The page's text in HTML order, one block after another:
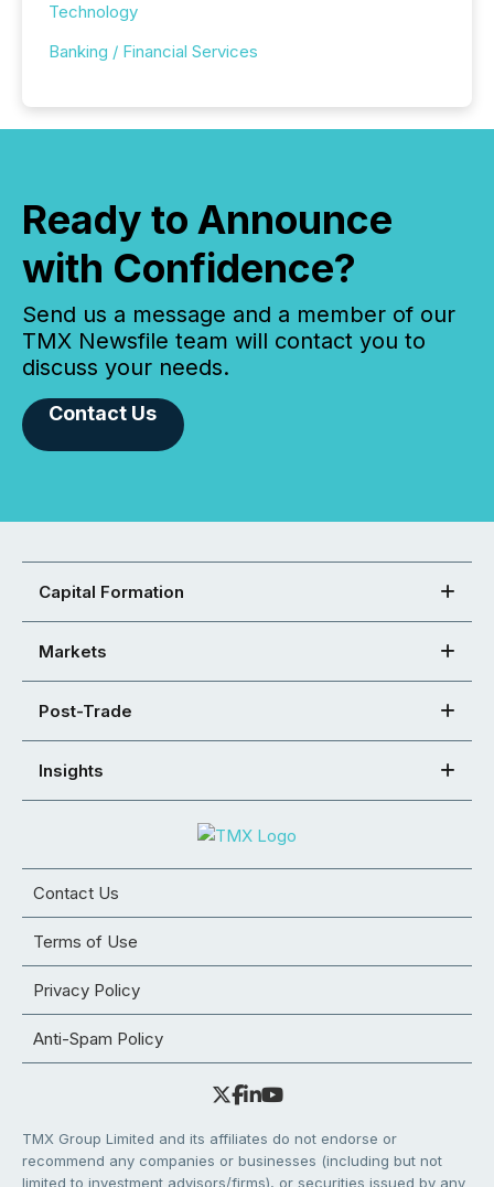
Technology
Banking / Financial Services
Ready to Announce
with Confidence?
Send us a message and a member of our
TMX Newsfile team will contact you to
discuss your needs.
Contact Us
Capital Formation
Markets
Post-Trade
Insights
Contact Us
Terms of Use
Privacy Policy
Anti-Spam Policy
TMX Group Limited and its affiliates do not endorse or
recommend any companies or businesses (including but not
limited to investment advisors/firms), or securities issued by any